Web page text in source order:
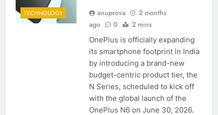
TECHNOLOGY anuprova
2 months
ago
0 2 mins
OnePlus is officially expanding
its smartphone footprint in India
by introducing a brand-new
budget-centric product tier, the
N Series, scheduled to kick off
with the global launch of the
OnePlus N6 on June 30, 2026.